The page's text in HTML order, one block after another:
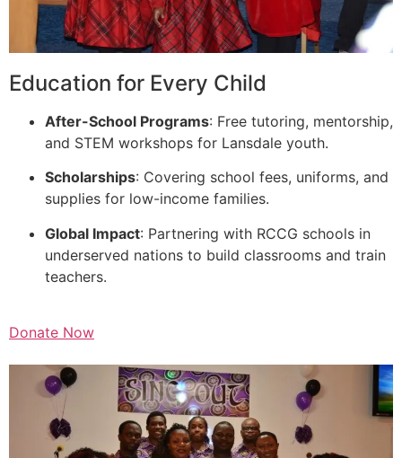
Education for Every Child
After-School Programs: Free tutoring, mentorship,
and STEM workshops for Lansdale youth.
Scholarships: Covering school fees, uniforms, and
supplies for low-income families.
Global Impact: Partnering with RCCG schools in
underserved nations to build classrooms and train
teachers.
Donate Now